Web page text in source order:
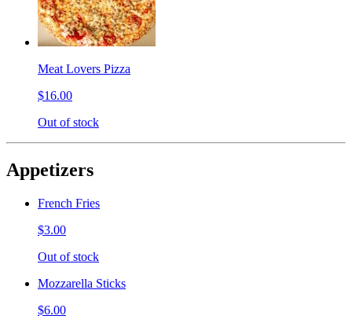
Meat Lovers Pizza
$16.00
Out of stock
Appetizers
French Fries
$3.00
Out of stock
Mozzarella Sticks
$6.00